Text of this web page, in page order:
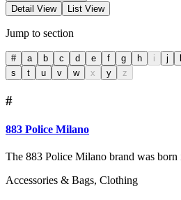
Detail View
List View
Jump to section
# a b c d e f g h i j
s
t u v w x y z
#
883 Police Milano
The 883 Police Milano brand was
Accessories & Bags, Clothing